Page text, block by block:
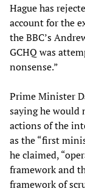
Hague has
account for the
the BBC’s
GCHQ was
nonsense.”
Prime Minister
saying he would
actions of the
as the “first
he claimed,
framework and
framework of